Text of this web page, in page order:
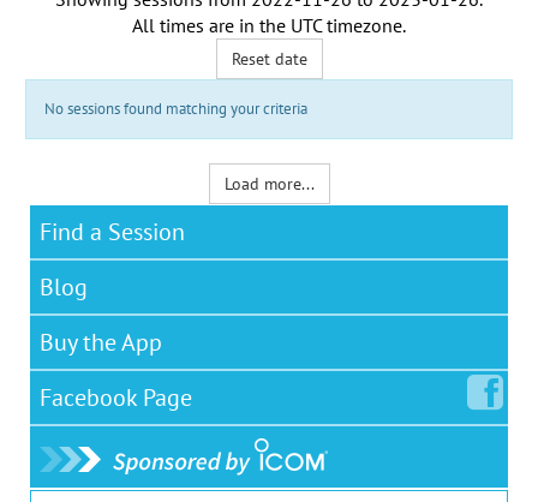
All times are in the UTC timezone.
Reset date
No sessions found matching your criteria
Load more...
Find a Session
Blog
Buy the App
Facebook Page